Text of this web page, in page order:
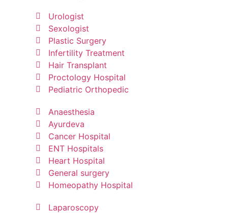
Urologist
Sexologist
Plastic Surgery
Infertility Treatment
Hair Transplant
Proctology Hospital
Pediatric Orthopedic
Anaesthesia
Ayurdeva
Cancer Hospital
ENT Hospitals
Heart Hospital
General surgery
Homeopathy Hospital
Laparoscopy